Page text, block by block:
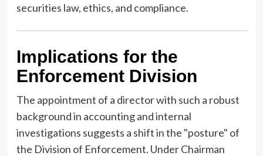
securities law, ethics, and compliance.
Implications for the
Enforcement Division
The appointment of a director with such a robust
background in accounting and internal
investigations suggests a shift in the "posture" of
the Division of Enforcement. Under Chairman